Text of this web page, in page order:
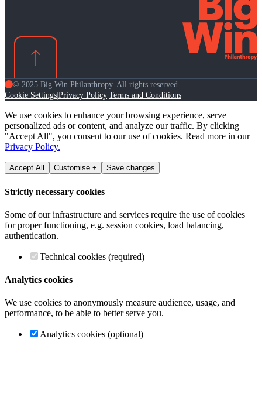
© 2025 Big Win Philanthropy. All rights reserved.
Cookie Settings|Privacy Policy|Terms and Conditions
We use cookies to enhance your browsing experience, serve
personalized ads or content, and analyze our traffic. By clicking
"Accept All", you consent to our use of cookies. Read more in our
Privacy Policy.
Accept All Customise + Save changes
Strictly necessary cookies
Some of our infrastructure and services require the use of cookies
for proper functioning, e.g. session cookies, load balancing,
authentication.
Technical cookies (required)
Analytics cookies
We use cookies to anonymously measure audience, usage, and
performance, to be able to better serve you.
Analytics cookies (optional)